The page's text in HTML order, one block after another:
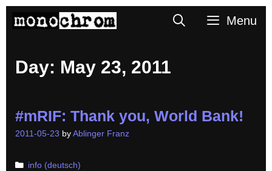
SearchMenu
Day: May 23, 2011
#mRIF: Thank you, World Bank!
2011-05-23 by Ablinger Franz
Categories
info (deutsch)